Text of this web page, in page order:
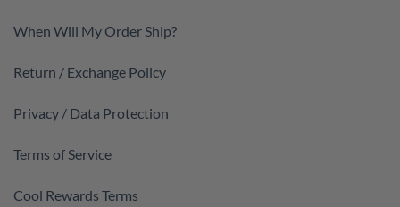
When Will My Order Ship?
Return / Exchange Policy
Privacy / Data Protection
Terms of Service
Cool Rewards Terms